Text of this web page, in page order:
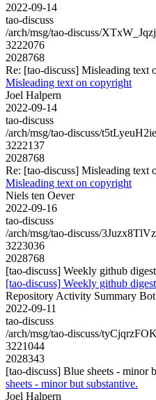
2022-09-14
tao-discuss
/arch/msg/tao-discuss/
3222076
2028768
Re: [tao-discuss] Misleading text
Misleading text on copyright
Joel Halpern
2022-09-14
tao-discuss
/arch/msg/tao-discuss/
3222137
2028768
Re: [tao-discuss] Misleading text
Misleading text on copyright
Niels ten Oever
2022-09-16
tao-discuss
/arch/msg/tao-discuss/
3223036
2028768
[tao-discuss] Weekly github
[tao-discuss] Weekly github
Repository Activity Summary Bot
2022-09-11
tao-discuss
/arch/msg/tao-discuss/
3221044
2028343
[tao-discuss] Blue sheets - minor
sheets - minor but substantive.
Joel Halpern